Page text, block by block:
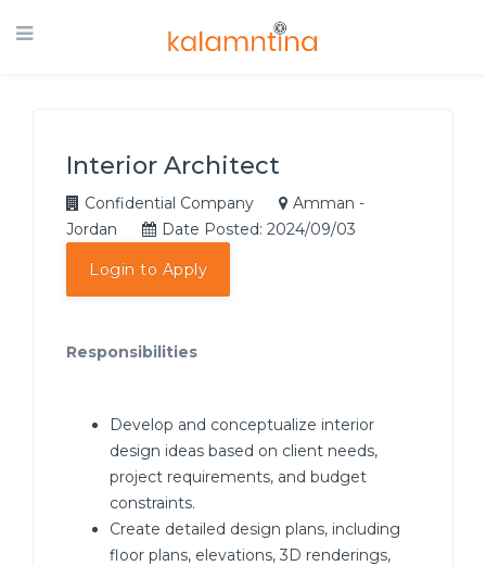
Interior Architect
Confidential Company
Amman -
Jordan
Date Posted: 2024/09/03
Login to Apply
Responsibilities
Develop and conceptualize interior
design ideas based on client needs,
project requirements, and budget
constraints.
Create detailed design plans, including
floor plans, elevations, 3D renderings,